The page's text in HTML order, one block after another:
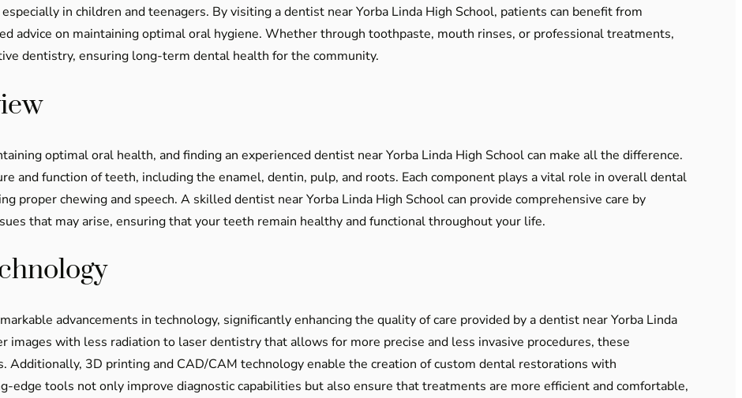
in children and teenagers. By visiting a dentist near Yorba Linda High School, patients can benefit from
advice on maintaining optimal oral hygiene. Whether through toothpaste, mouth rinses, or professional treatments,
dentistry, ensuring long-term dental health for the community.
optimal oral health, and finding an experienced dentist near Yorba Linda High School can make all the difference.
and function of teeth, including the enamel, dentin, pulp, and roots. Each component plays a vital role in overall dental
proper chewing and speech. A skilled dentist near Yorba Linda High School can provide comprehensive care by
that may arise, ensuring that your teeth remain healthy and functional throughout your life.
advancements in technology, significantly enhancing the quality of care provided by a dentist near Yorba Linda
images with less radiation to laser dentistry that allows for more precise and less invasive procedures, these
Additionally, 3D printing and CAD/CAM technology enable the creation of custom dental restorations with
edge tools not only improve diagnostic capabilities but also ensure that treatments are more efficient and comfortable,